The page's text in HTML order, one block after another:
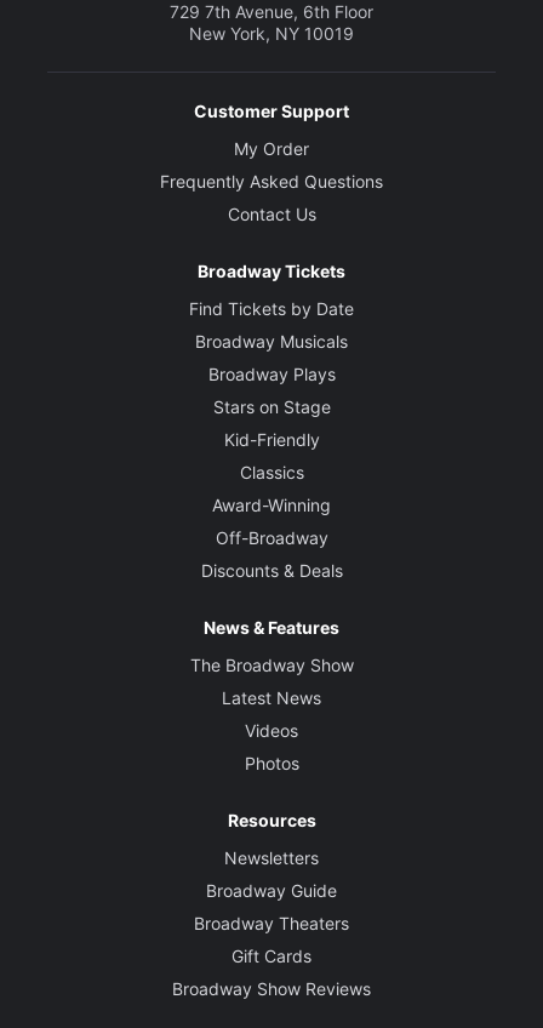
729 7th Avenue, 6th Floor
New York, NY 10019
Customer Support
My Order
Frequently Asked Questions
Contact Us
Broadway Tickets
Find Tickets by Date
Broadway Musicals
Broadway Plays
Stars on Stage
Kid-Friendly
Classics
Award-Winning
Off-Broadway
Discounts & Deals
News & Features
The Broadway Show
Latest News
Videos
Photos
Resources
Newsletters
Broadway Guide
Broadway Theaters
Gift Cards
Broadway Show Reviews